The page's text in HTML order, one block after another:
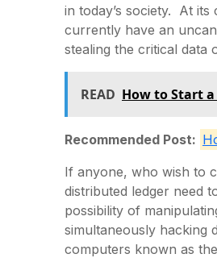
in today’s society. At
currently have an
stealing the critical data
READ How to Start
Recommended Post:
If anyone, who wish to
distributed ledger need
possibility of
simultaneously hacking
computers known as